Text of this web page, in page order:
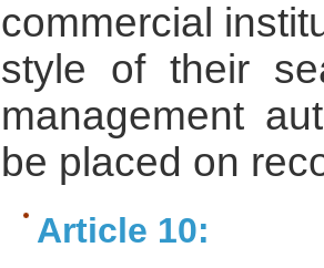
commercial
style of their
management
be placed on
Article 10: